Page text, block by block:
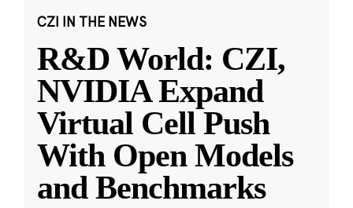
CZI IN THE NEWS
R&D World: CZI,
NVIDIA Expand
Virtual Cell Push
With Open Models
and Benchmarks